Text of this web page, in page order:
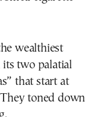
wealthiest
its two palatial
that start at
toned down